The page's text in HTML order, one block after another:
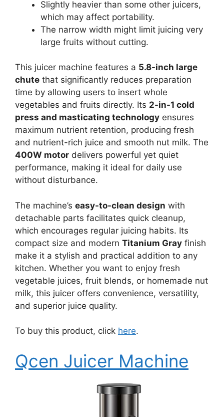
Slightly heavier than some other juicers,
which may affect portability.
The narrow width might limit juicing very
large fruits without cutting.
This juicer machine features a 5.8-inch large
chute that significantly reduces preparation
time by allowing users to insert whole
vegetables and fruits directly. Its 2-in-1 cold
press and masticating technology ensures
maximum nutrient retention, producing fresh
and nutrient-rich juice and smooth nut milk. The
400W motor delivers powerful yet quiet
performance, making it ideal for daily use
without disturbance.
The machine’s easy-to-clean design with
detachable parts facilitates quick cleanup,
which encourages regular juicing habits. Its
compact size and modern Titanium Gray finish
make it a stylish and practical addition to any
kitchen. Whether you want to enjoy fresh
vegetable juices, fruit blends, or homemade nut
milk, this juicer offers convenience, versatility,
and superior juice quality.
To buy this product, click here.
Qcen Juicer Machine